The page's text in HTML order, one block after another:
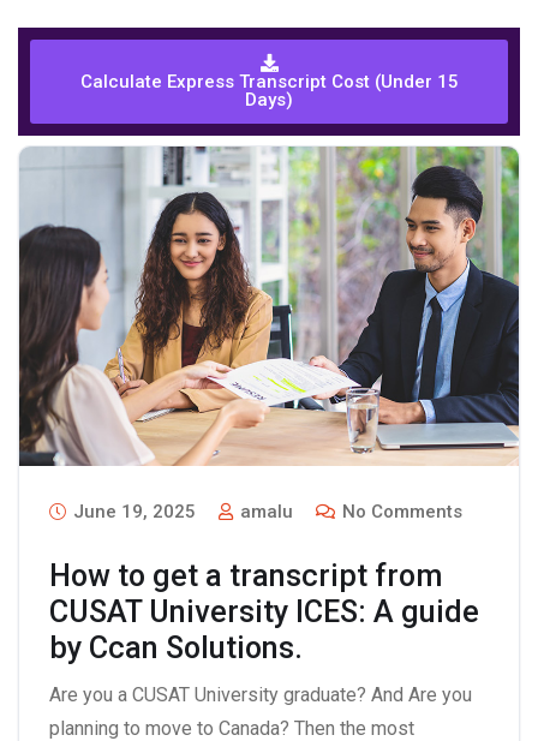
Calculate Express Transcript Cost (Under 15
Days)
June 19, 2025 amalu No Comments
How to get a transcript from
CUSAT University ICES: A guide
by Ccan Solutions.
Are you a CUSAT University graduate? And Are you
planning to move to Canada? Then the most